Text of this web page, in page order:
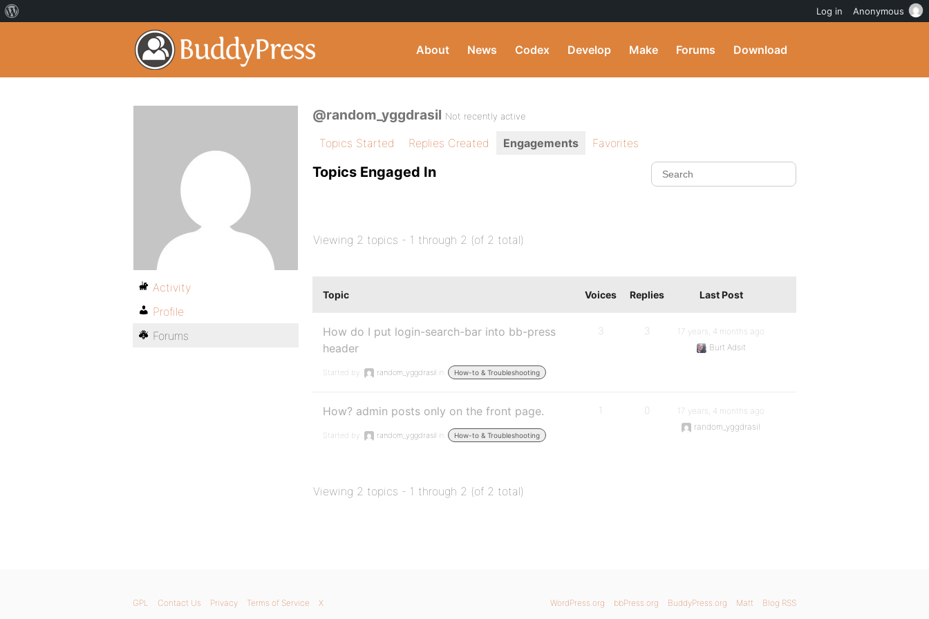
About News Codex Develop Make Forums Download
@random_yggdrasil Not recently active
Topics Started Replies Created Engagements Favorites
Topics Engaged In
Viewing 2 topics - 1 through 2 (of 2 total)
Topic Voices Replies Last Post
How do I put login-search-bar into bb-press
header
Started by: random_yggdrasil in: How-to & Troubleshooting
3 3
17 years, 4 months ago
Burt Adsit
How? admin posts only on the front page.
Started by: random_yggdrasil in: How-to & Troubleshooting
1 0
17 years, 4 months ago
random_yggdrasil
Viewing 2 topics - 1 through 2 (of 2 total)
Activity
Profile
Forums
WordPress.org bbPress.org BuddyPress.org Matt Blog RSS
GPL Contact Us Privacy Terms of Service X
Log in Anonymous